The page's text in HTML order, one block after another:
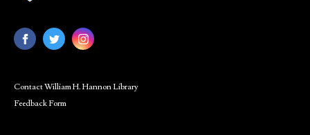
Contact William H. Hannon Library
Feedback Form